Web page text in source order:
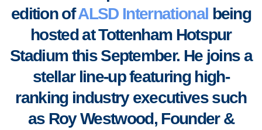
edition ofALSD International being
hosted at Tottenham Hotspur
Stadium this September. He joins a
stellar line-up featuring high-
ranking industry executives such
as Roy Westwood, Founder &